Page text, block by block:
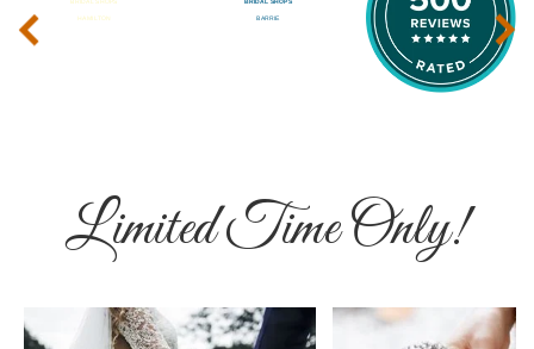
‹ ›
Limited Time Only!